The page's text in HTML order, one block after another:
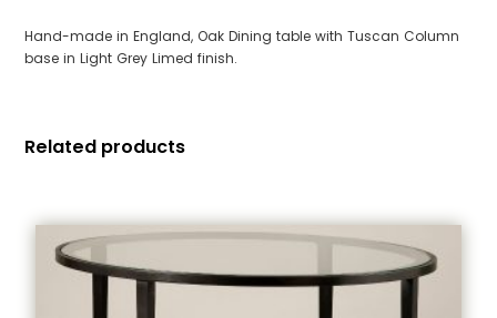
Hand-made in England, Oak Dining table with Tuscan Column
base in Light Grey Limed finish.
Related products